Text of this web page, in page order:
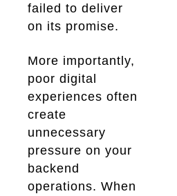
failed to deliver
on its promise.
More importantly,
poor digital
experiences often
create
unnecessary
pressure on your
backend
operations. When